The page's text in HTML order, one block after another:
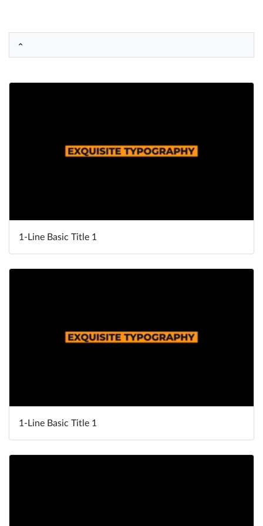
Help
What's New
Log in
1-Line Basic Title 1
1-Line Basic Title 1